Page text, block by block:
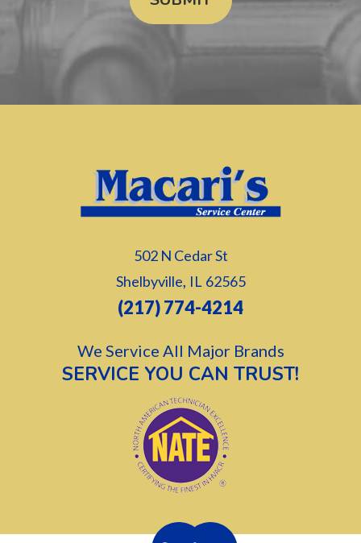
502 N Cedar St
Shelbyville, IL 62565
(217) 774-4214
We Service All Major Brands
SERVICE YOU CAN TRUST!